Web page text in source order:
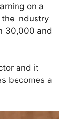
on a
industry
30,000 and
and it
becomes a